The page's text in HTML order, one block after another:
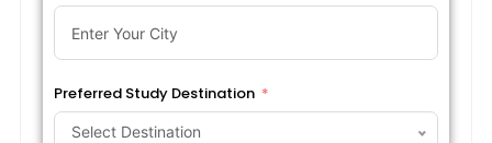
Preferred Study Destination
Select Destination